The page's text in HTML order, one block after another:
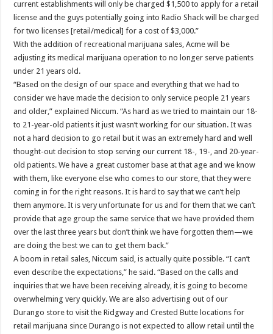
current establishments will only be charged $1,500 to apply for a retail
license and the guys potentially going into Radio Shack will be charged
for two licenses [retail/medical] for a cost of $3,000.”
With the addition of recreational marijuana sales, Acme will be
adjusting its medical marijuana operation to no longer serve patients
under 21 years old.
“Based on the design of our space and everything that we had to
consider we have made the decision to only service people 21 years
and older,” explained Niccum. “As hard as we tried to maintain our 18-
to 21-year-old patients it just wasn’t working for our situation. It was
not a hard decision to go retail but it was an extremely hard and well
thought-out decision to stop serving our current 18-, 19-, and 20-year-
old patients. We have a great customer base at that age and we know
with them, like everyone else who comes to our store, that they were
coming in for the right reasons. It is hard to say that we can’t help
them anymore. It is very unfortunate for us and for them that we can’t
provide that age group the same service that we have provided them
over the last three years but don’t think we have forgotten them—we
are doing the best we can to get them back.”
A boom in retail sales, Niccum said, is actually quite possible. “I can’t
even describe the expectations,” he said. “Based on the calls and
inquiries that we have been receiving already, it is going to become
overwhelming very quickly. We are also advertising out of our
Durango store to visit the Ridgway and Crested Butte locations for
retail marijuana since Durango is not expected to allow retail until the